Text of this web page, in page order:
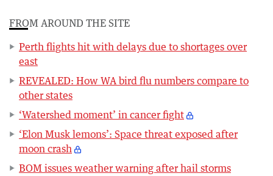
FROM AROUND THE SITE
Perth flights hit with delays due to shortages over
east
REVEALED: How WA bird flu numbers compare to
other states
‘Watershed moment’ in cancer fight
‘Elon Musk lemons’: Space threat exposed after
moon crash
BOM issues weather warning after hail storms